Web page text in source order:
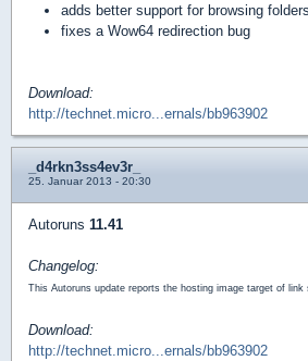
adds better support for browsing
fixes a Wow64 redirection bug
Download:
http://technet.micro...ernals/bb963902
_d4rkn3ss4ev3r_
25. Januar 2013 - 20:30
Autoruns 11.41
Changelog:
This Autoruns update reports the hosting image target of link
Download:
http://technet.micro...ernals/bb963902